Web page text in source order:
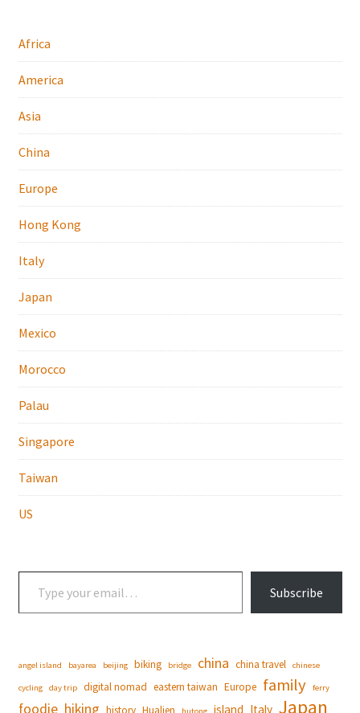
Africa
America
Asia
China
Europe
Hong Kong
Italy
Japan
Mexico
Morocco
Palau
Singapore
Taiwan
US
Type your email…
Subscribe
angel island bayarea beijing biking bridge china china travel chinese
cycling day trip digital nomad eastern taiwan Europe family ferry
foodie hiking history Hualien hutong island Italy Japan